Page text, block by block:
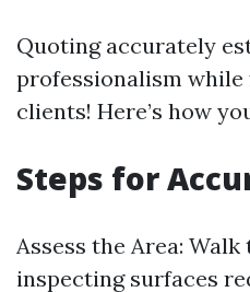
Quoting accurately
professionalism
clients! Here’s how
Steps for
Assess the Area:
inspecting surfaces